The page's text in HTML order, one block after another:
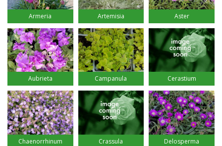
Armeria Artemisia Aster
Aubrieta Campanula Cerastium
Chaenorrhinum Crassula Delosperma